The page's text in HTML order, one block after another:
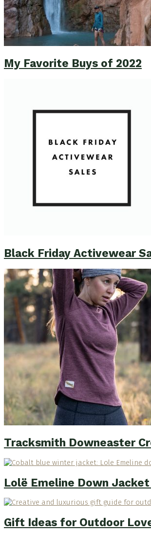
My Favorite Buys of 2022
Black Friday Activewear
Tracksmith Downeaster
Lolë Emeline Down
Gift Ideas for Outdoor